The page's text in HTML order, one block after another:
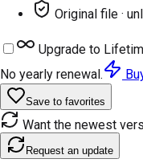
Original file ·
Upgrade to
No yearly renewal.
Save to favorites
Want the newest
Request an update